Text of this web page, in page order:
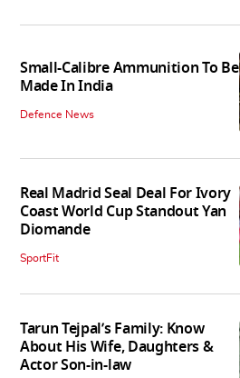
Small-Calibre Ammunition To Be
Made In India
Defence News
Real Madrid Seal Deal For Ivory
Coast World Cup Standout Yan
Diomande
SportFit
Tarun Tejpal’s Family: Know
About His Wife, Daughters &
Actor Son-in-law